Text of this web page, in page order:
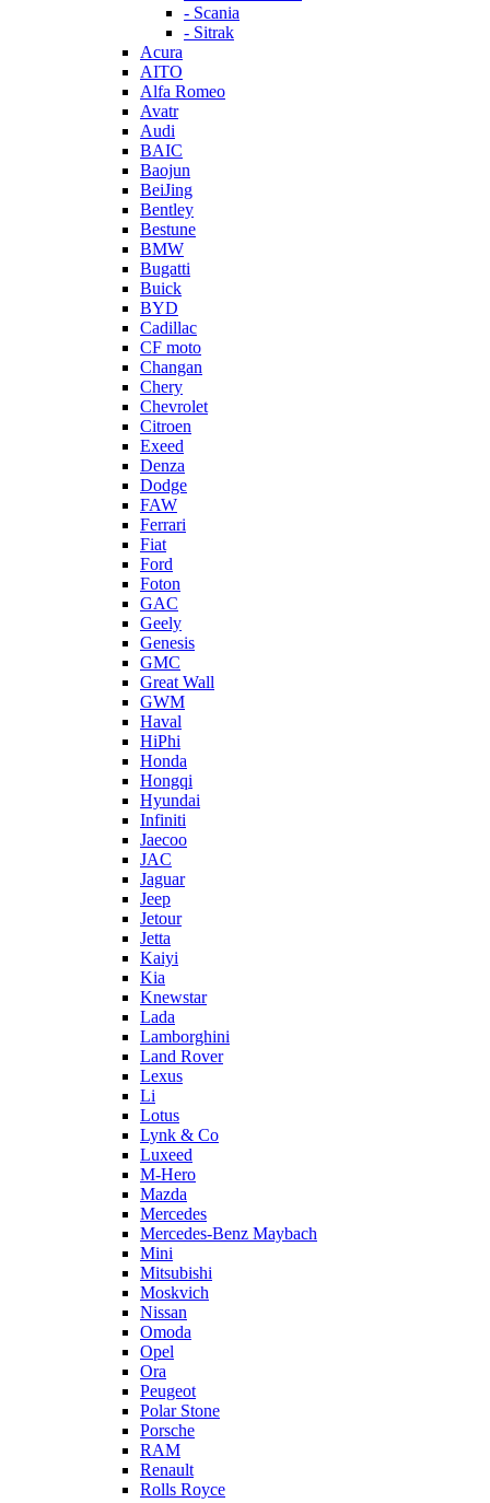
- Scania
- Sitrak
Acura
AITO
Alfa Romeo
Avatr
Audi
BAIC
Baojun
BeiJing
Bentley
Bestune
BMW
Bugatti
Buick
BYD
Cadillac
CF moto
Changan
Chery
Chevrolet
Citroen
Exeed
Denza
Dodge
FAW
Ferrari
Fiat
Ford
Foton
GAC
Geely
Genesis
GMC
Great Wall
GWM
Haval
HiPhi
Honda
Hongqi
Hyundai
Infiniti
Jaecoo
JAC
Jaguar
Jeep
Jetour
Jetta
Kaiyi
Kia
Knewstar
Lada
Lamborghini
Land Rover
Lexus
Li
Lotus
Lynk & Co
Luxeed
M-Hero
Mazda
Mercedes
Mercedes-Benz Maybach
Mini
Mitsubishi
Moskvich
Nissan
Omoda
Opel
Ora
Peugeot
Polar Stone
Porsche
RAM
Renault
Rolls Royce